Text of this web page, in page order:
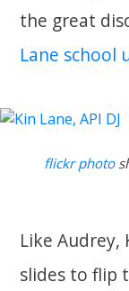
the great
Lane school
flickr photo
Like
slides to flip